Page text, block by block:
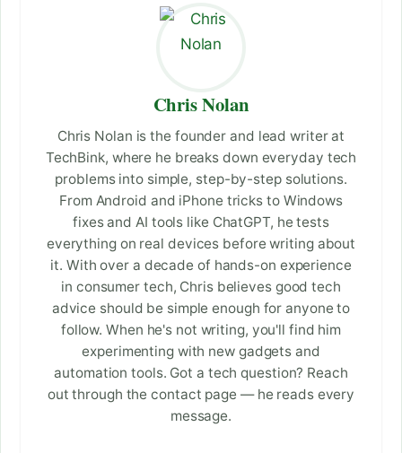
Chris Nolan
Chris Nolan is the founder and lead writer at
TechBink, where he breaks down everyday tech
problems into simple, step-by-step solutions.
From Android and iPhone tricks to Windows
fixes and AI tools like ChatGPT, he tests
everything on real devices before writing about
it. With over a decade of hands-on experience
in consumer tech, Chris believes good tech
advice should be simple enough for anyone to
follow. When he's not writing, you'll find him
experimenting with new gadgets and
automation tools. Got a tech question? Reach
out through the contact page — he reads every
message.